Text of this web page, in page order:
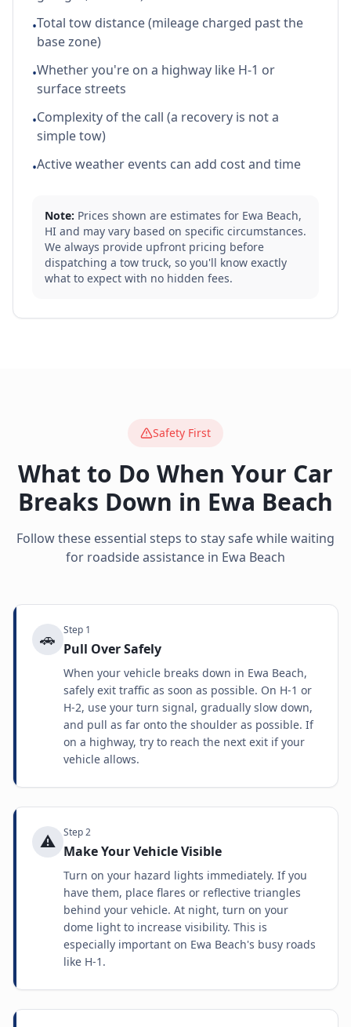
•Total tow distance (mileage charged past the
base zone)
•Whether you're on a highway like H-1 or
surface streets
•Complexity of the call (a recovery is not a
simple tow)
•Active weather events can add cost and time
Note: Prices shown are estimates for Ewa Beach,
HI and may vary based on specific circumstances.
We always provide upfront pricing before
dispatching a tow truck, so you'll know exactly
what to expect with no hidden fees.
Safety First
What to Do When Your Car
Breaks Down in Ewa Beach
Follow these essential steps to stay safe while waiting
for roadside assistance in Ewa Beach
🚗 Step 1
Pull Over Safely
When your vehicle breaks down in Ewa Beach,
safely exit traffic as soon as possible. On H-1 or
H-2, use your turn signal, gradually slow down,
and pull as far onto the shoulder as possible. If
on a highway, try to reach the next exit if your
vehicle allows.
⚠️ Step2
Make Your Vehicle Visible
Turn on your hazard lights immediately. If you
have them, place flares or reflective triangles
behind your vehicle. At night, turn on your
dome light to increase visibility. This is
especially important on Ewa Beach's busy roads
like H-1.